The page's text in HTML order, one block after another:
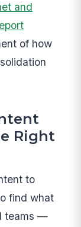
and
of how
Right
to
find what
teams —